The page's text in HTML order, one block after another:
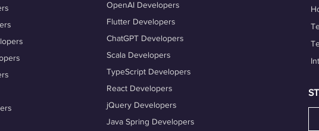
OpenAI Developers
Flutter Developers
ChatGPT Developers
Scala Developers
TypeScript Developers
React Developers
jQuery Developers
Java Spring Developers